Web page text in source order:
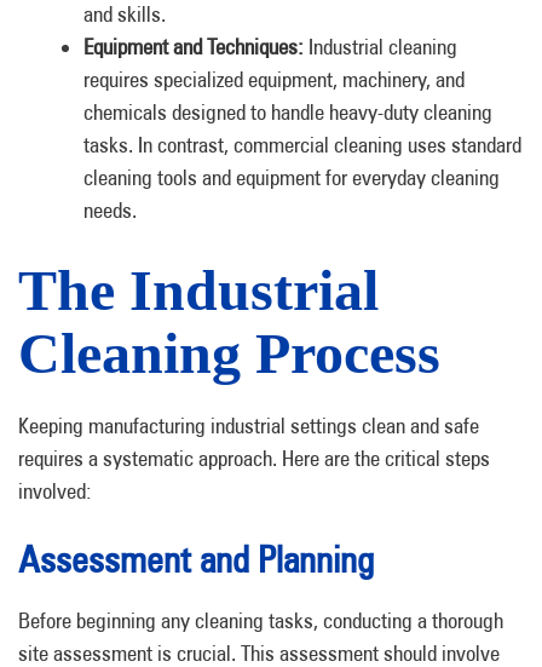
and skills.
Equipment and Techniques: Industrial cleaning
requires specialized equipment, machinery, and
chemicals designed to handle heavy-duty cleaning
tasks. In contrast, commercial cleaning uses standard
cleaning tools and equipment for everyday cleaning
needs.
The Industrial
Cleaning Process
Keeping manufacturing industrial settings clean and safe
requires a systematic approach. Here are the critical steps
involved:
Assessment and Planning
Before beginning any cleaning tasks, conducting a thorough
site assessment is crucial. This assessment should involve